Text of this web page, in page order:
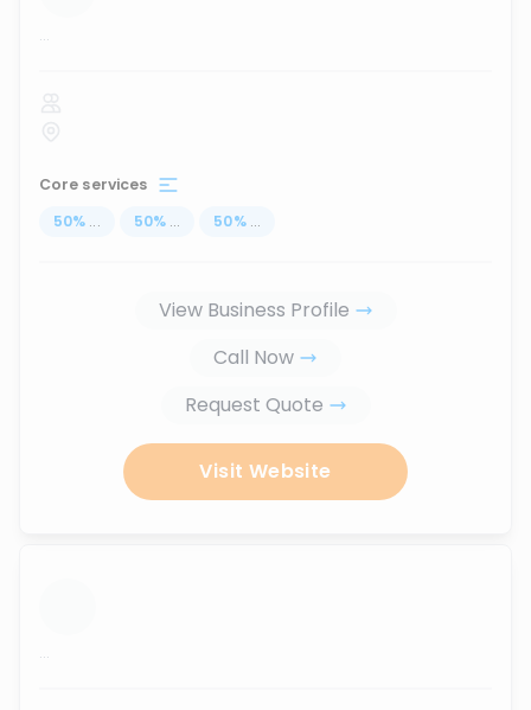
...
Core services
50% ... 50% ... 50% ...
View Business Profile
Call Now
Request Quote
Visit Website
...